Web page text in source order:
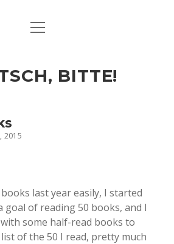
ART & CULTURE
HERE & THERE
open
BITTE!
2015
last year easily, I started
goal of reading 50 books, and I
some half-read books to
of the 50 I read, pretty much